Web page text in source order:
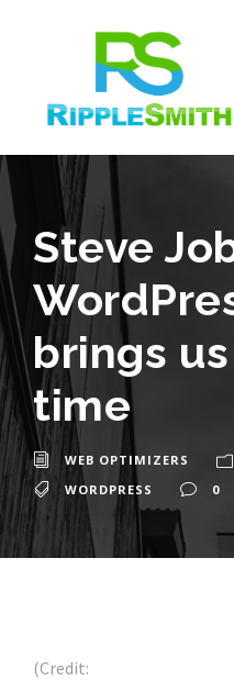
Steve
brings
time
WEB OPTIMIZERS
WORDPRESS
0
(Credit: